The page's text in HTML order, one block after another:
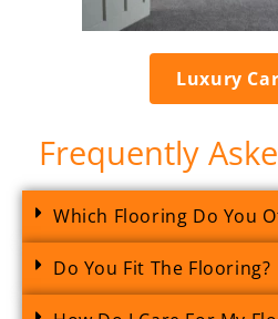
Luxury
Frequently
Which Flooring Do You
Do You Fit The Flooring?